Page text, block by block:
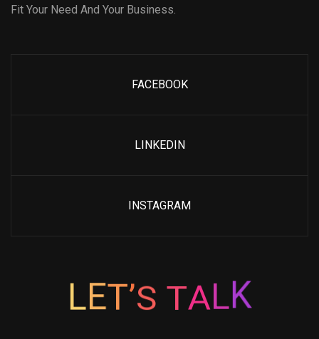
Fit Your Need And Your Business.
FACEBOOK
LINKEDIN
INSTAGRAM
LET’S TALK